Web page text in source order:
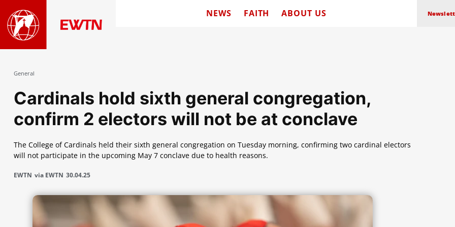
NEWS FAITH ABOUT US
General
Cardinals hold sixth general congregation,
confirm 2 electors will not be at conclave
The College of Cardinals held their sixth general congregation on Tuesday morning, confirming two cardinal electors
will not participate in the upcoming May 7 conclave due to health reasons.
EWTN via EWTN 30.04.25